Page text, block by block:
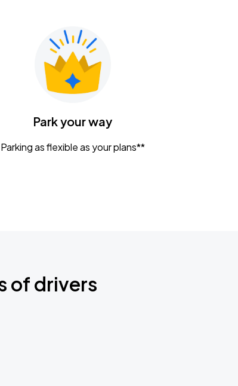
Park your way
Parking as flexible as your plans**
of drivers